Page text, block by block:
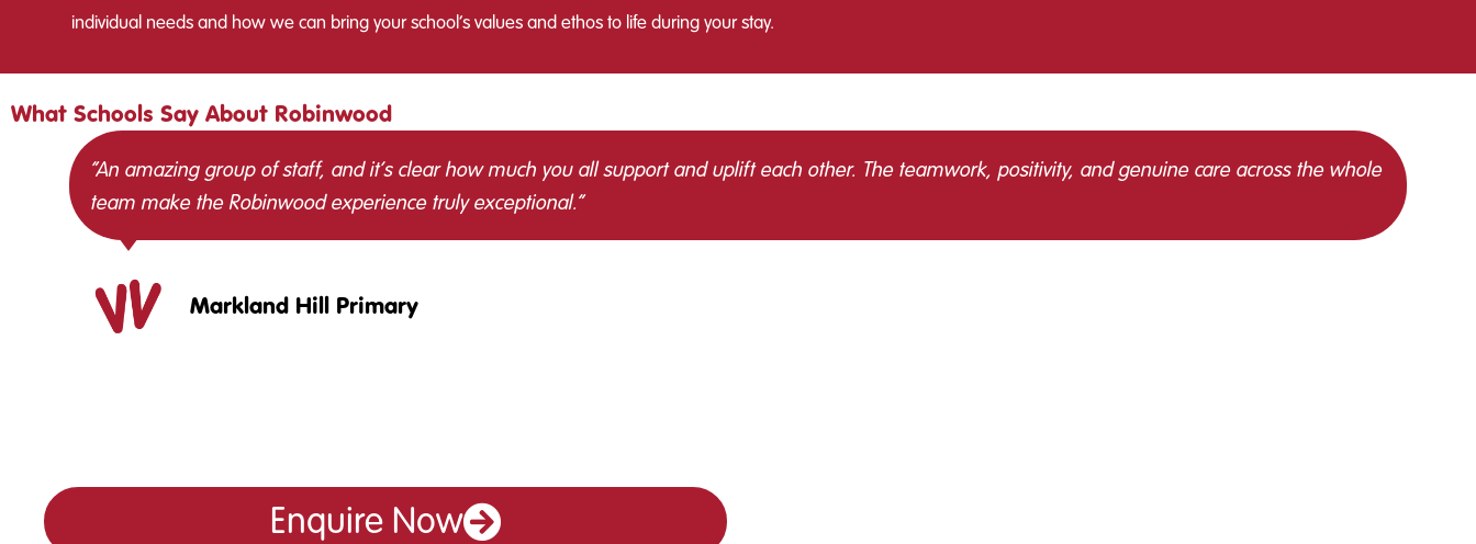
individual needs and how we can bring your school’s values and ethos to life during your stay.
What Schools Say About Robinwood
“An amazing group of staff, and it’s clear how much you all support and uplift each other. The teamwork, positivity, and genuine care across the whole
team make the Robinwood experience truly exceptional.”
Markland Hill Primary
Enquire Now